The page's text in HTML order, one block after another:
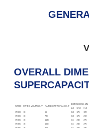
OVERALL
NAME RATED VOLTAGE, V RATED CAPACITANCE, F
DIMENSIONS, MM
L±3
W±3
H±3
ITI16C
16 55 346 175 199
ITI16C
16 78.3 346 175 219
ITI16C
16 113.3 311 240 275
ITI16C
16 166.7 311 240 275